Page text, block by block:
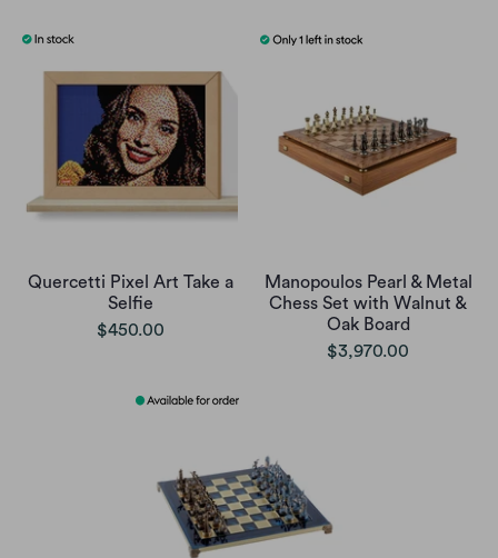
Quercetti Pixel Art Take a
Selfie
$450.00
Manopoulos Pearl & Metal
Chess Set with Walnut &
Oak Board
$3,970.00